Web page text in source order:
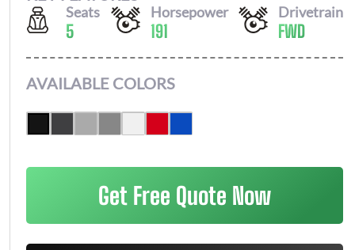
Seats
5
Horsepower
191
Drivetrain
FWD
AVAILABLE COLORS
Get Free Quote Now